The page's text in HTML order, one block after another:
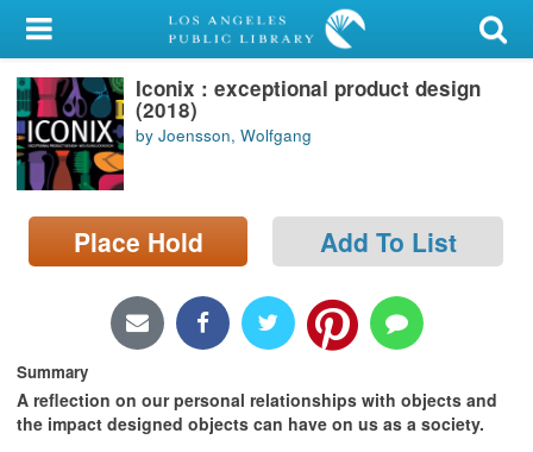
My Account
Library Card
Sign In
Locations/Hours (external
Iconix : exceptional product design
(2018)
by Joensson, Wolfgang
Place Hold Add To List
Summary
A reflection on our personal relationships with objects and
the impact designed objects can have on us as a society.